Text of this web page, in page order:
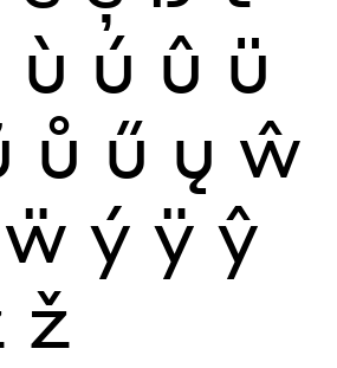
ù ú û ü
ů ű ų ŵ
ẅ ý ÿ ŷ
ž